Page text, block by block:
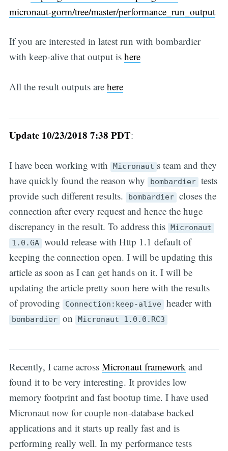
micronaut-gorm/tree/master/performance_run_output
If you are interested in latest run with bombardier
with keep-alive that output is here
All the result outputs are here
Update 10/23/2018 7:38 PDT:
I have been working with Micronaut s team and they
have quickly found the reason why
bombardier tests
provide such different results.
bombardier closes the
connection after every request and hence the huge
discrepancy in the result. To address this Micronaut
1.0.GA would release with Http 1.1 default of
keeping the connection open. I will be updating this
article as soon as I can get hands on it. I will be
updating the article pretty soon here with the results
of provoding
Connection:keep-alive header with
bombardier on Micronaut 1.0.0.RC3
Recently, I came across Micronaut framework and
found it to be very interesting. It provides low
memory footprint and fast bootup time. I have used
Micronaut now for couple non-database backed
applications and it starts up really fast and is
performing really well. In my performance tests